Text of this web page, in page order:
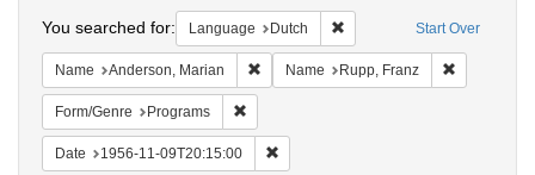
Digital
Repository
Start Over
You searched for: Language Dutch Remove constraint
Name Anderson, Marian Remove constraint Name: Anderson,
Name Rupp, Franz
Form/Genre Programs
Date 1956-11-09T20:15:00